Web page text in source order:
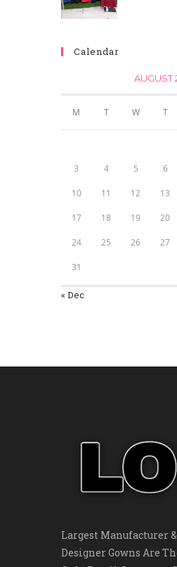
Calendar
AUGUST
M T W T
3 4 5 6
10 11 12 13
17 18 19 20
24 25 26 27
31
« Dec
Largest Manufacturer
Designer Gowns Are